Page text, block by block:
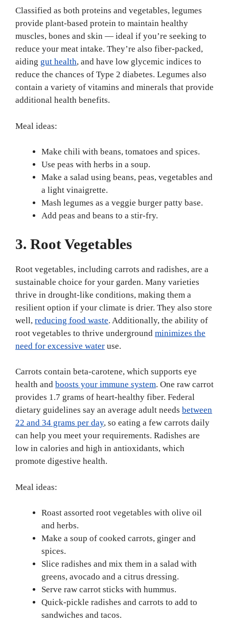
Classified as both proteins and vegetables, legumes
provide plant-based protein to maintain healthy
muscles, bones and skin — ideal if you’re seeking to
reduce your meat intake. They’re also fiber-packed,
aiding gut health, and have low glycemic indices to
reduce the chances of Type 2 diabetes. Legumes also
contain a variety of vitamins and minerals that provide
additional health benefits.
Meal ideas:
Make chili with beans, tomatoes and spices.
Use peas with herbs in a soup.
Make a salad using beans, peas, vegetables and
a light vinaigrette.
Mash legumes as a veggie burger patty base.
Add peas and beans to a stir-fry.
3. Root Vegetables
Root vegetables, including carrots and radishes, are a
sustainable choice for your garden. Many varieties
thrive in drought-like conditions, making them a
resilient option if your climate is drier. They also store
well, reducing food waste. Additionally, the ability of
root vegetables to thrive underground minimizes the
need for excessive water use.
Carrots contain beta-carotene, which supports eye
health and boosts your immune system. One raw carrot
provides 1.7 grams of heart-healthy fiber. Federal
dietary guidelines say an average adult needs between
22 and 34 grams per day, so eating a few carrots daily
can help you meet your requirements. Radishes are
low in calories and high in antioxidants, which
promote digestive health.
Meal ideas:
Roast assorted root vegetables with olive oil
and herbs.
Make a soup of cooked carrots, ginger and
spices.
Slice radishes and mix them in a salad with
greens, avocado and a citrus dressing.
Serve raw carrot sticks with hummus.
Quick-pickle radishes and carrots to add to
sandwiches and tacos.